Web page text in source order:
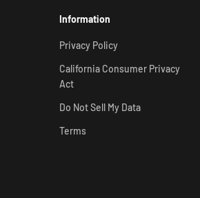
Information
Privacy Policy
California Consumer Privacy
Act
Do Not Sell My Data
Terms